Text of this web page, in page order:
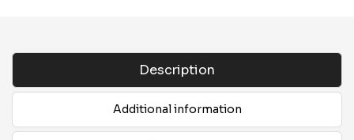
Description
Additional information